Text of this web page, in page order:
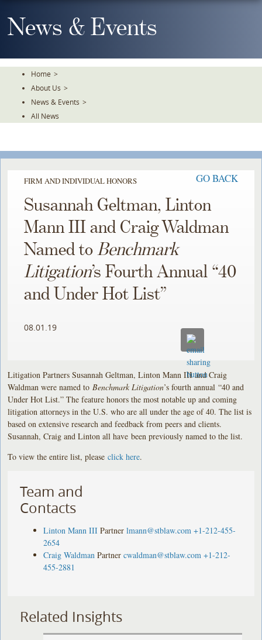
To
TheNews & Events
Home >
About Us >
News & Events >
All News
FIRM AND INDIVIDUAL HONORS GO BACK
Susannah Geltman, Linton
Mann III and Craig Waldman
Named toBenchmark
Litigation’s Fourth Annual “40
and Under Hot List”
08.01.19
Litigation Partners Susannah Geltman, Linton Mann III and Craig
Waldman were named to Benchmark Litigation’s fourth annual “40 and
Under Hot List.” The feature honors the most notable up and coming
litigation attorneys in the U.S. who are all under the age of 40. The list is
based on extensive research and feedback from peers and clients.
Susannah, Craig and Linton all have been previously named to the list.
To view the entire list, pleaseclick here.
Team and
Contacts
Linton Mann III Partner lmann@stblaw.com +1-212-455-
2654
Craig Waldman Partner cwaldman@stblaw.com +1-212-
455-2881
Related Insights